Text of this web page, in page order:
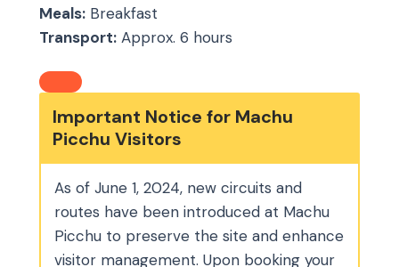
Meals: Breakfast
Transport: Approx. 6 hours
Important Notice for Machu
Picchu Visitors
As of June 1, 2024, new circuits and
routes have been introduced at Machu
Picchu to preserve the site and enhance
visitor management. Upon booking your